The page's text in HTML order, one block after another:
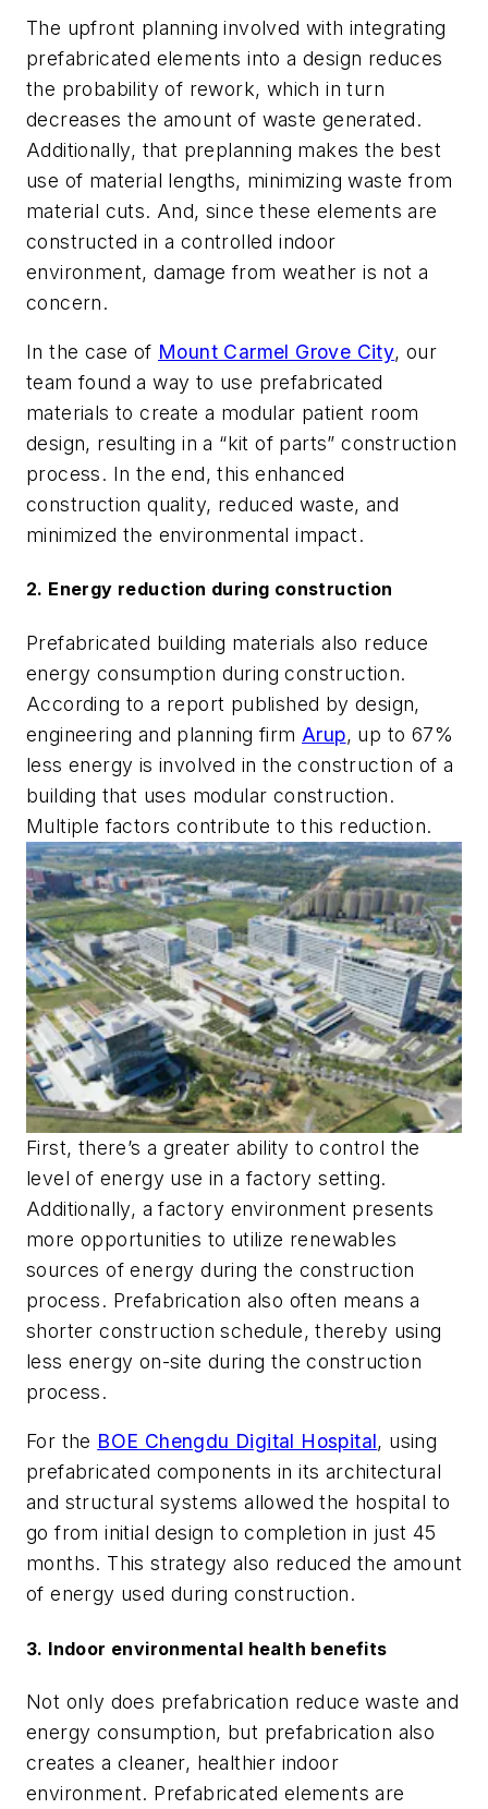
The upfront planning involved with integrating
prefabricated elements into a design reduces
the probability of rework, which in turn
decreases the amount of waste generated.
Additionally, that preplanning makes the best
use of material lengths, minimizing waste from
material cuts. And, since these elements are
constructed in a controlled indoor
environment, damage from weather is not a
concern.
In the case of Mount Carmel Grove City, our
team found a way to use prefabricated
materials to create a modular patient room
design, resulting in a “kit of parts” construction
process. In the end, this enhanced
construction quality, reduced waste, and
minimized the environmental impact.
2. Energy reduction during construction
Prefabricated building materials also reduce
energy consumption during construction.
According to a report published by design,
engineering and planning firm Arup, up to 67%
less energy is involved in the construction of a
building that uses modular construction.
Multiple factors contribute to this reduction.
First, there’s a greater ability to control the
level of energy use in a factory setting.
Additionally, a factory environment presents
more opportunities to utilize renewables
sources of energy during the construction
process. Prefabrication also often means a
shorter construction schedule, thereby using
less energy on-site during the construction
process.
For the BOE Chengdu Digital Hospital, using
prefabricated components in its architectural
and structural systems allowed the hospital to
go from initial design to completion in just 45
months. This strategy also reduced the amount
of energy used during construction.
3. Indoor environmental health benefits
Not only does prefabrication reduce waste and
energy consumption, but prefabrication also
creates a cleaner, healthier indoor
environment. Prefabricated elements are